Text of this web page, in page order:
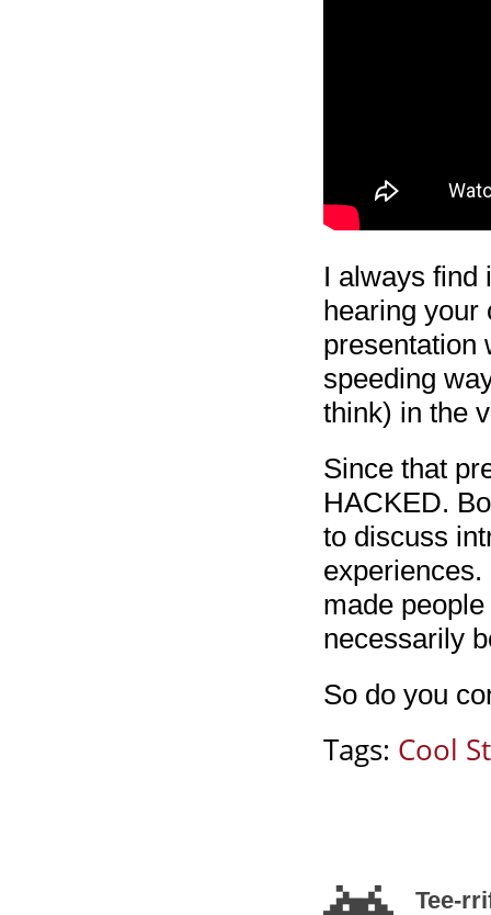
I always find
hearing your
presentation
speeding
think) in the
Since that
HACKED.
to discuss
experiences.
made
necessarily
So do you
Tags: Cool
Tee-